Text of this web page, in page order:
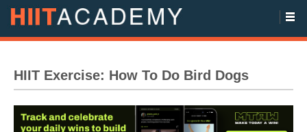
HIIT Exercise: How To Do Bird Dogs